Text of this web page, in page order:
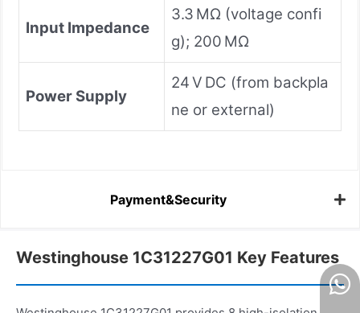
Input Impedance
3.3 MΩ (voltage confi
g); 200 MΩ
Power Supply
24 V DC (from backpla
ne or external)
Payment&Security
Westinghouse 1C31227G01 Key Features